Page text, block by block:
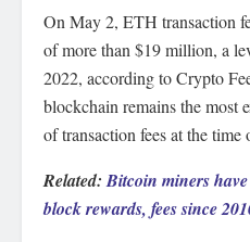
On May 2, ETH transaction
of more than $19 million, a
2022, according to Crypto
blockchain remains the most
of transaction fees at the
Related:Bitcoin miners
block rewards, fees since